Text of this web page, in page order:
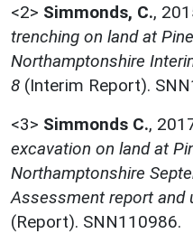
<2> Simmonds, C.,
trenching on land at
Northamptonshire
8 (Interim Report).
<3> Simmonds C.,
excavation on land at
Northamptonshire
Assessment report and
(Report). SNN110986.